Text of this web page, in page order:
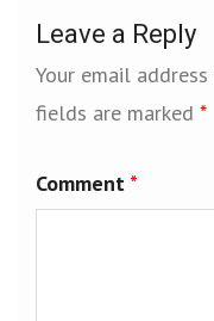
Leave a Reply
Your email
fields are marked *
Comment *